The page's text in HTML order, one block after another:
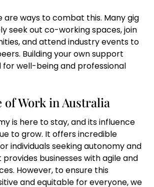
are ways to combat this. Many gig
seek out co-working spaces, join
and attend industry events to
Building your own support
for well-being and professional
of Work in Australia
is here to stay, and its influence
to grow. It offers incredible
individuals seeking autonomy and
provides businesses with agile and
However, to ensure this
and equitable for everyone, we